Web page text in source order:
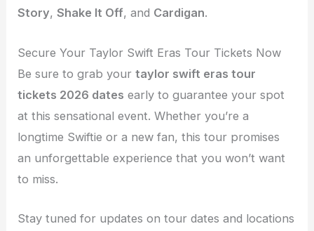
Story,Shake It Off, and Cardigan.
Secure Your Taylor Swift Eras Tour Tickets Now
Be sure to grab yourtaylor swift eras tour
tickets 2026 dates early to guarantee your spot
at this sensational event. Whether you’re a
longtime Swiftie or a new fan, this tour promises
an unforgettable experience that you won’t want
to miss.
Stay tuned for updates on tour dates and locations